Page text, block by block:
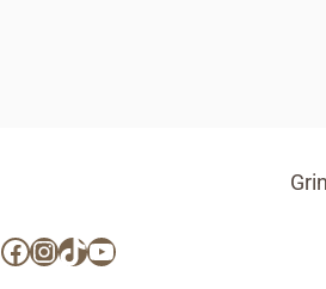
Facebook
Instagram
TikTok
YouTube